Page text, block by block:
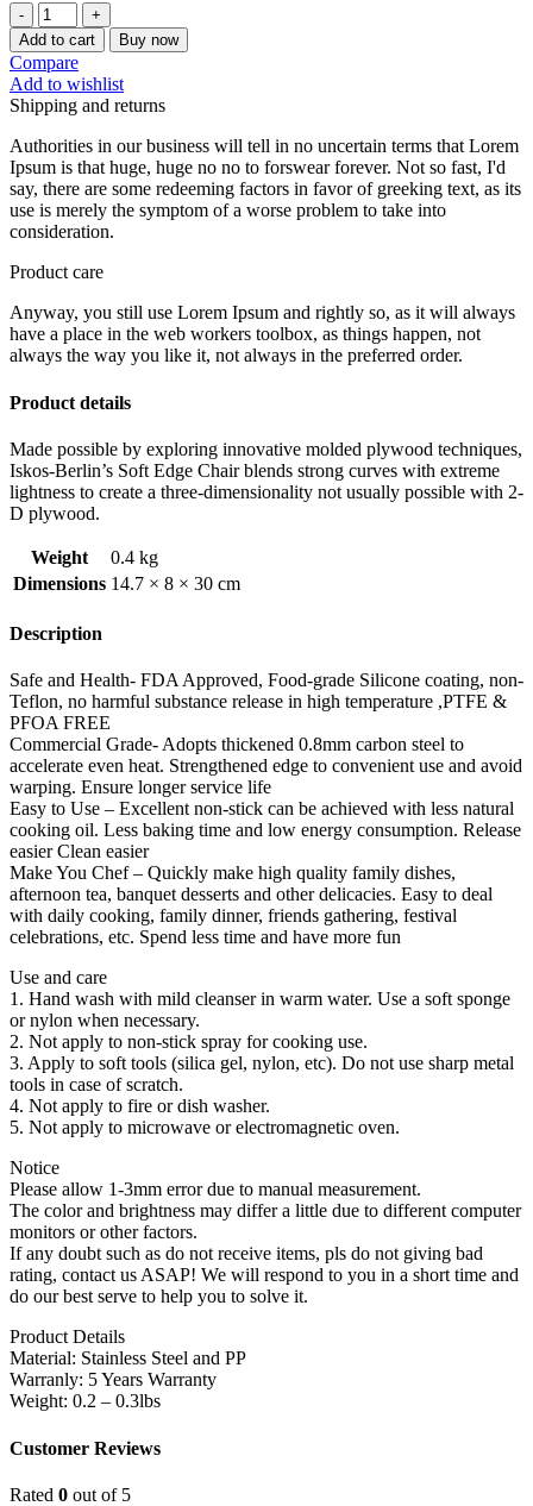
[CHEFMADE]
HELLO
KITTY
FLOUR
SIEVE
14CM
30-
MESH
KT7008
quantity
Add to cart Buy now
Compare
Add to wishlist
Shipping and returns
Authorities in our business will tell in no uncertain terms that Lorem
Ipsum is that huge, huge no no to forswear forever. Not so fast, I'd
say, there are some redeeming factors in favor of greeking text, as its
use is merely the symptom of a worse problem to take into
consideration.
Product care
Anyway, you still use Lorem Ipsum and rightly so, as it will always
have a place in the web workers toolbox, as things happen, not
always the way you like it, not always in the preferred order.
Product details
Made possible by exploring innovative molded plywood techniques,
Iskos-Berlin’s Soft Edge Chair blends strong curves with extreme
lightness to create a three-dimensionality not usually possible with 2-
D plywood.
Weight
0.4 kg
Dimensions 14.7 × 8 × 30 cm
Description
Safe and Health- FDA Approved, Food-grade Silicone coating, non-
Teflon, no harmful substance release in high temperature ,PTFE &
PFOA FREE
Commercial Grade- Adopts thickened 0.8mm carbon steel to
accelerate even heat. Strengthened edge to convenient use and avoid
warping. Ensure longer service life
Easy to Use – Excellent non-stick can be achieved with less natural
cooking oil. Less baking time and low energy consumption. Release
easier Clean easier
Make You Chef – Quickly make high quality family dishes,
afternoon tea, banquet desserts and other delicacies. Easy to deal
with daily cooking, family dinner, friends gathering, festival
celebrations, etc. Spend less time and have more fun
Use and care
1. Hand wash with mild cleanser in warm water. Use a soft sponge
or nylon when necessary.
2. Not apply to non-stick spray for cooking use.
3. Apply to soft tools (silica gel, nylon, etc). Do not use sharp metal
tools in case of scratch.
4. Not apply to fire or dish washer.
5. Not apply to microwave or electromagnetic oven.
Notice
Please allow 1-3mm error due to manual measurement.
The color and brightness may differ a little due to different computer
monitors or other factors.
If any doubt such as do not receive items, pls do not giving bad
rating, contact us ASAP! We will respond to you in a short time and
do our best serve to help you to solve it.
Product Details
Material: Stainless Steel and PP
Warranly: 5 Years Warranty
Weight: 0.2 – 0.3lbs
Customer Reviews
Rated 0 out of 5